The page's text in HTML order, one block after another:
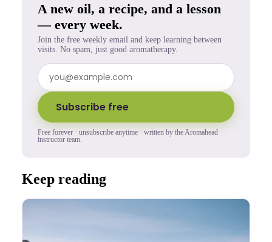
A new oil, a recipe, and a lesson
— every week.
Join the free weekly email and keep learning between
visits. No spam, just good aromatherapy.
Subscribe free
Free forever · unsubscribe anytime · written by the Aromahead
instructor team.
Keep reading